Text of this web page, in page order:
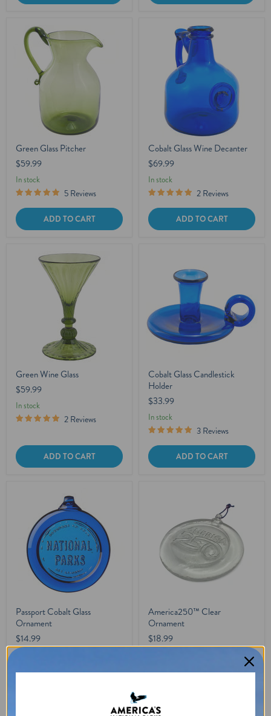
Green Glass Pitcher
$59.99
In stock
5 Reviews
ADD TO CART
Cobalt Glass Wine Decanter
$69.99
In stock
2 Reviews
ADD TO CART
Green Wine Glass
$59.99
In stock
2 Reviews
ADD TO CART
Cobalt Glass Candlestick
Holder
$33.99
In stock
3 Reviews
ADD TO CART
Passport Cobalt Glass
Ornament
$14.99
America250™ Clear
Ornament
$18.99